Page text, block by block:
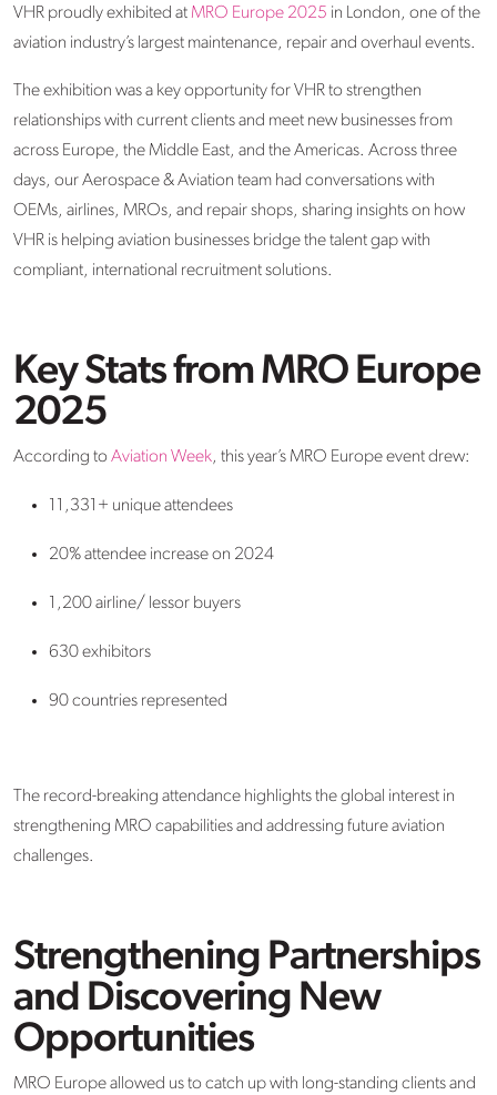
VHR proudlyexhibited at MRO Europe 2025 in London, one of the
aviation industry’s largest maintenance, repairand overhaul events.
The exhibition was a key opportunity for VHR to strengthen
relationships with current clients and meet new businesses from
across Europe, the Middle East, and the Americas. Across three
days, our Aerospace & Aviation team had conversations with
OEMs, airlines, MROs, and repair shops, sharing insights on how
VHR is helping aviation businesses bridge the talent gap with
compliant, international recruitment solutions.
Key Stats from MRO Europe
2025
According to Aviation Week, this year’s MRO Europe event drew:
,331 + uniqueattendees
20% attendee increase on 2024
1,200 airline/ lessor buyers
630 exhibitors
90 countries represented
The record-breaking attendance highlights the global interest in
strengthening MRO capabilities and addressing future aviation
challenges.
Strengthening Partnerships
and Discovering New
Opportunities
MRO Europe allowed us to catch up with long-standing clients and